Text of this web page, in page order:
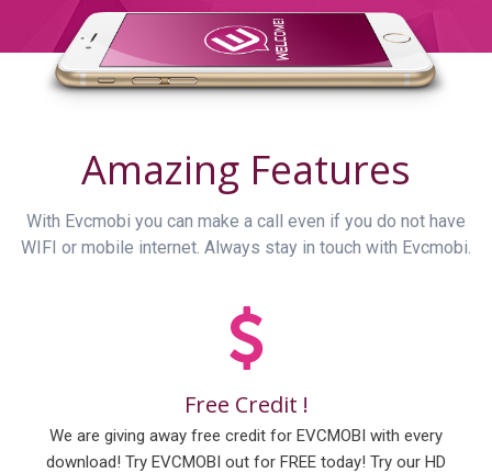
Amazing Features
With Evcmobi you can make a call even if you do not have
WIFI or mobile internet. Always stay in touch with Evcmobi.
Free Credit !
We are giving away free credit for EVCMOBI with every
download! Try EVCMOBI out for FREE today! Try our HD